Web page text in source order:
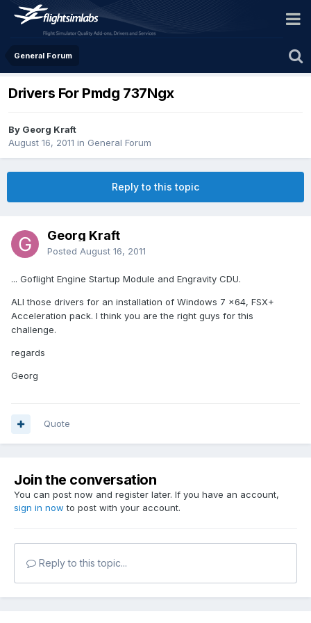
General Forum
Drivers For Pmdg 737Ngx
By Georg Kraft
August 16, 2011 in General Forum
Reply to this topic
Georg Kraft
Posted August 16, 2011
... Goflight Engine Startup Module and Engravity CDU.
ALl those drivers for an installation of Windows 7 x64, FSX+
Acceleration pack. I think you are the right guys for this
challenge.
regards
Georg
Quote
Join the conversation
You can post now and register later. If you have an account,
sign in now to post with your account.
Reply to this topic...